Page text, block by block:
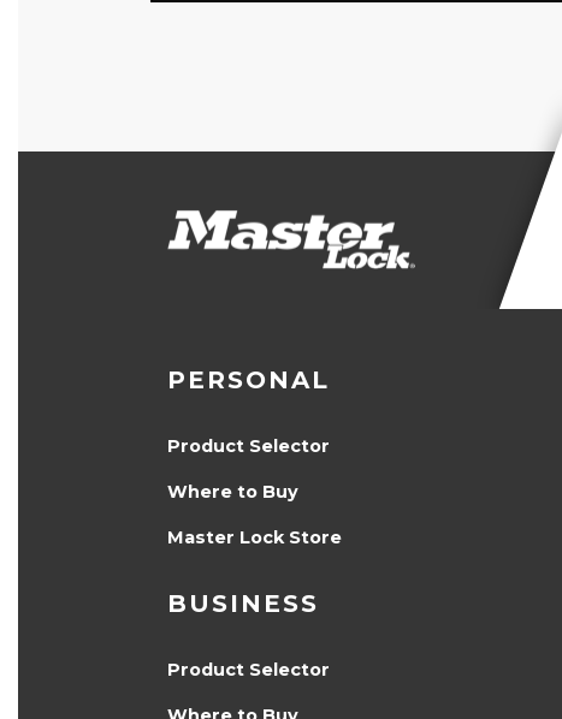
PERSONAL
Product Selector
Where to Buy
Master Lock Store
BUSINESS
Product Selector